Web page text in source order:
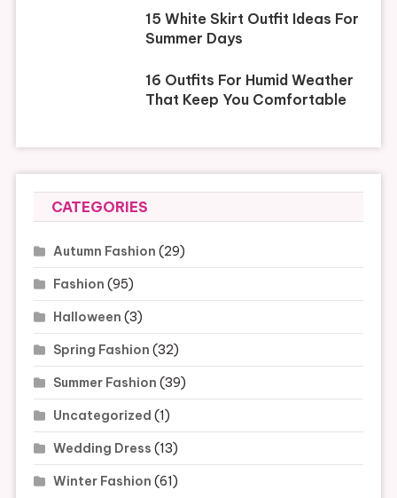
15 White Skirt Outfit Ideas For
Summer Days
16 Outfits For Humid Weather
That Keep You Comfortable
CATEGORIES
Autumn Fashion (29)
Fashion (95)
Halloween (3)
Spring Fashion (32)
Summer Fashion (39)
Uncategorized (1)
Wedding Dress (13)
Winter Fashion (61)